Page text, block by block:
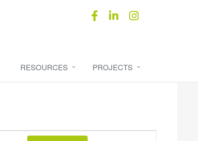
RESOURCES PROJECTS